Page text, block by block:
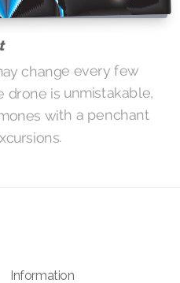
change every few
is unmistakable,
with a penchant
Information